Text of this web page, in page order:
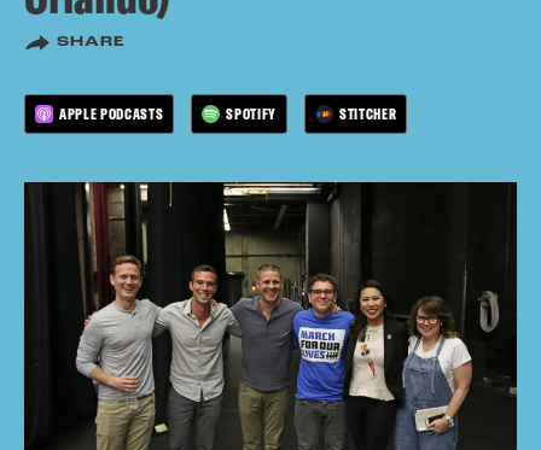
SHARE
APPLE PODCASTS SPOTIFY STITCHER